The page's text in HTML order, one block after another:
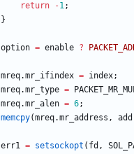
return
-1;
}
option = enable ?
mreq.mr_ifindex = index;
mreq.mr_type =
mreq.mr_alen = 6;
memcpy(mreq.mr_address ,
err1 = setsockopt ( fd ,